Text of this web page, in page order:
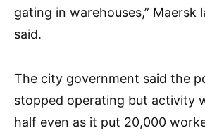
gating in warehouses,” Maersk
said.
The city government said the
stopped operating but activity
half even as it put 20,000